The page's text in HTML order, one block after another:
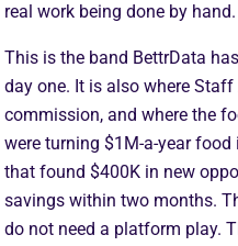
real work being done by hand.
This is the band BettrData
day one. It is also where
commission, and where the
were turning $1M-a-year
that found $400K in new
savings within two months.
do not need a platform play.